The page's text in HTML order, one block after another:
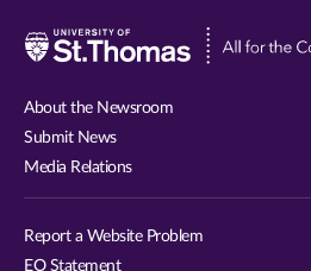
About the Newsroom
Submit News
Media Relations
Report a Website Problem
EO Statement